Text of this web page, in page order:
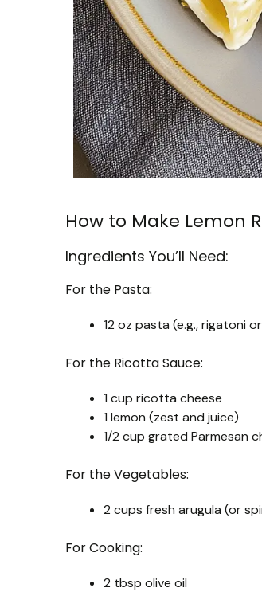
How to Make Lemon
Ingredients You’ll Need:
For the Pasta:
12 oz pasta (e.g., rigatoni
For the Ricotta Sauce:
1 cup ricotta cheese
1 lemon (zest and juice)
1/2 cup grated Parmesan
For the Vegetables:
2 cups fresh arugula (or
For Cooking:
2 tbsp olive oil